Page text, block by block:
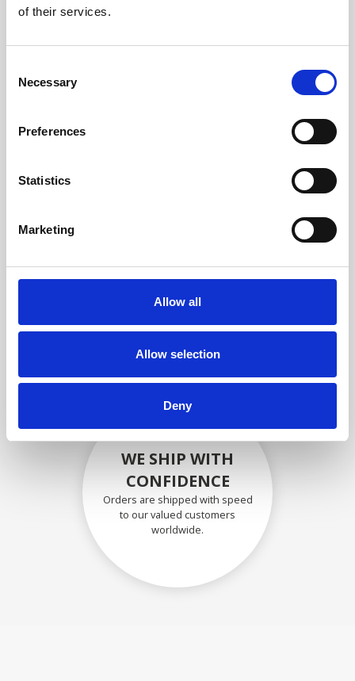
of their services.
Selection
Necessary
Preferences
Statistics
Marketing
Allow all
Allow selection
Deny
SECURELY PACKED
Each individual part is packed
securely using the appropriate
WE SHIP WITH
CONFIDENCE
Orders are shipped with speed
to our valued customers
worldwide.